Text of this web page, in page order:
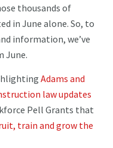
thousands of
in June alone. So, to
information, we’ve
June.
Adams and
law updates
Pell Grants that
train and grow the